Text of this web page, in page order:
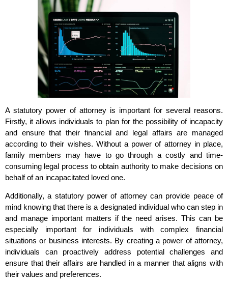
A statutory power of attorney is important for several reasons.
Firstly, it allows individuals to plan for the possibility of incapacity
and ensure that their financial and legal affairs are managed
according to their wishes. Without a power of attorney in place,
family members may have to go through a costly and time-
consuming legal process to obtain authority to make decisions on
behalf of an incapacitated loved one.
Additionally, a statutory power of attorney can provide peace of
mind knowing that there is a designated individual who can step in
and manage important matters if the need arises. This can be
especially important for individuals with complex financial
situations or business interests. By creating a power of attorney,
individuals can proactively address potential challenges and
ensure that their affairs are handled in a manner that aligns with
their values and preferences.